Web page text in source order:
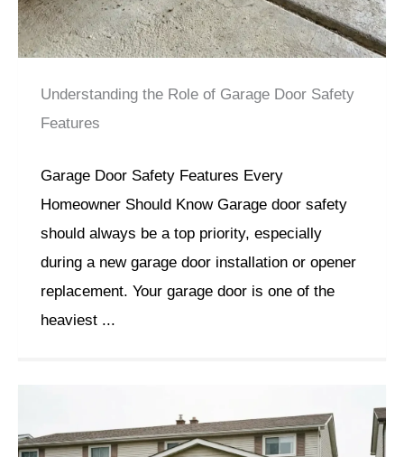
Understanding the Role of Garage Door Safety
Features
Garage Door Safety Features Every
Homeowner Should Know Garage door safety
should always be a top priority, especially
during a new garage door installation or opener
replacement. Your garage door is one of the
heaviest ...